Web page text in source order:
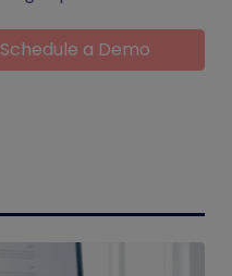
Schedule a Demo